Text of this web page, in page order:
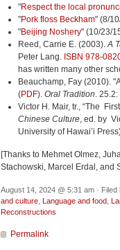
"Respect the local
"Pork floss Beckham" (8/
"Beijing Noshery" (10/23/
Reed, Carrie E. (2003). A
Peter Lang. ISBN 978-
has written many other
Beauchamp, Fay (2010).
(PDF). Oral Tradition .
Victor H. Mair, tr., “The
Chinese Culture, ed. by
University of Hawai’i
[Thanks to Mehmet Olmez,
Stachowski, Marcel Erdal, and
August 14, 2024 @ 5:31 am · Filed
and culture Language and food
Reconstructions
Permalink